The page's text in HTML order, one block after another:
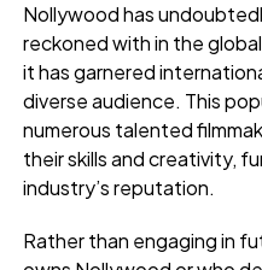
Nollywood has
reckoned with in the
it has garnered
diverse audience. This
numerous talented
their skills and creativity,
industry’s reputation.
Rather than engaging in